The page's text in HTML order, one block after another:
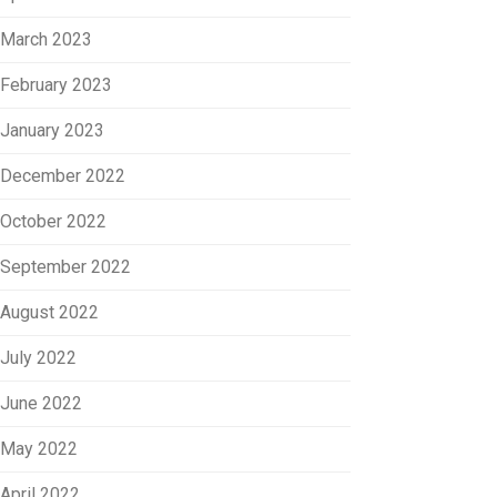
March 2023
February 2023
January 2023
December 2022
October 2022
September 2022
August 2022
July 2022
June 2022
May 2022